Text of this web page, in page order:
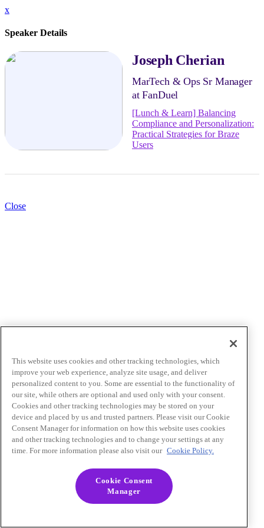
x
Speaker Details
Joseph Cherian
MarTech & Ops Sr Manager
at FanDuel
[Lunch & Learn] Balancing
Compliance and Personalization:
Practical Strategies for Braze
Users
Close
This website uses cookies and other tracking technologies, which
improve your web experience, analyze site usage, and deliver
personalized content to you. Some are essential to the functionality of
our site, while others are optional and used only with your consent.
Cookies and other tracking technologies may be stored on your
device and placed by us and trusted partners. Please visit our Cookie
Consent Manager for information on how this website uses cookies
and other tracking technologies and to change your settings at any
time. For more information please also visit our Cookie Policy.
Cookie Consent
Manager